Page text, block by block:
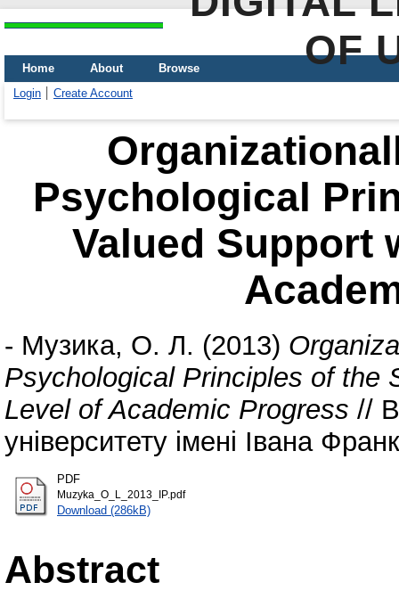
OF
Home About
Browse
Login
Create Account
Psychological
Valued Support
- Музика, О. Л. (2013)
Psychological Principles of the
Level of Academic Progress //
університету імені Івана
PDF
Muzyka_O_L_2013_IP.pdf
Download (286kB)
Abstract